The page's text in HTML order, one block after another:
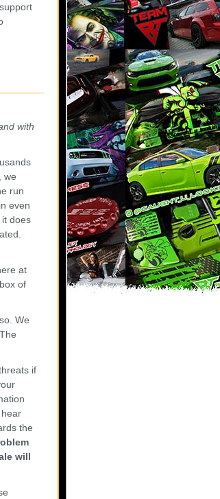
with
we
run
even
does
at
of
We
if
the
will